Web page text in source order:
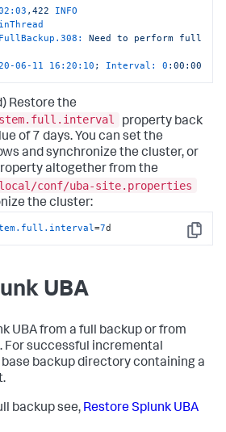
,422
INFO
Need to perform full
06-11 16:20:10 ; Interval: 0 :00:00
Restore the
property back
of 7 days. You can set the
and synchronize the cluster, or
altogether from the
conf/uba-site.properties
the cluster:
Copy
=7d
UBA
UBA from a full backup or from
For successful incremental
backup directory containing a
backup see, Restore Splunk UBA